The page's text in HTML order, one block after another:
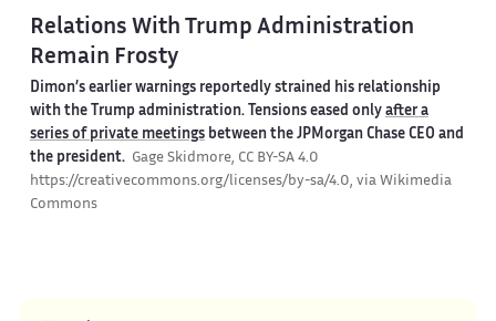
Relations With Trump Administration
Remain Frosty
Dimon’s earlier warnings reportedly strained his relationship
with the Trump administration. Tensions eased only after a
series of private meetingsbetween the JPMorgan Chase CEO and
the president. Gage Skidmore, CC BY-SA 4.0
https://creativecommons.org/licenses/by-sa/4.0, via Wikimedia
Commons